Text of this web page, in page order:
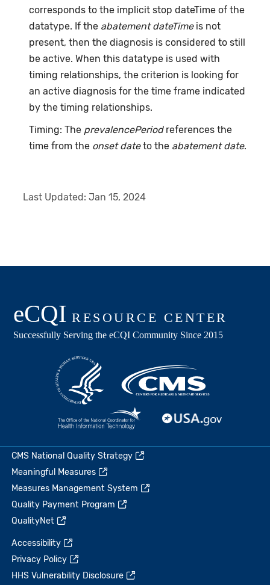
corresponds to the implicit stop dateTime of the
datatype. If the abatement dateTimeis not
present, then the diagnosis is considered to still
be active. When this datatype is used with
timing relationships, the criterion is looking for
an active diagnosis for the time frame indicated
by the timing relationships.
Timing: The prevalencePeriodreferences the
time from the onset dateto the abatement date.
Last Updated:Jan 15, 2024
CMS National Quality Strategy
Meaningful Measures
Measures Management System
Quality Payment Program
QualityNet
Accessibility
Privacy Policy
HHS Vulnerability Disclosure